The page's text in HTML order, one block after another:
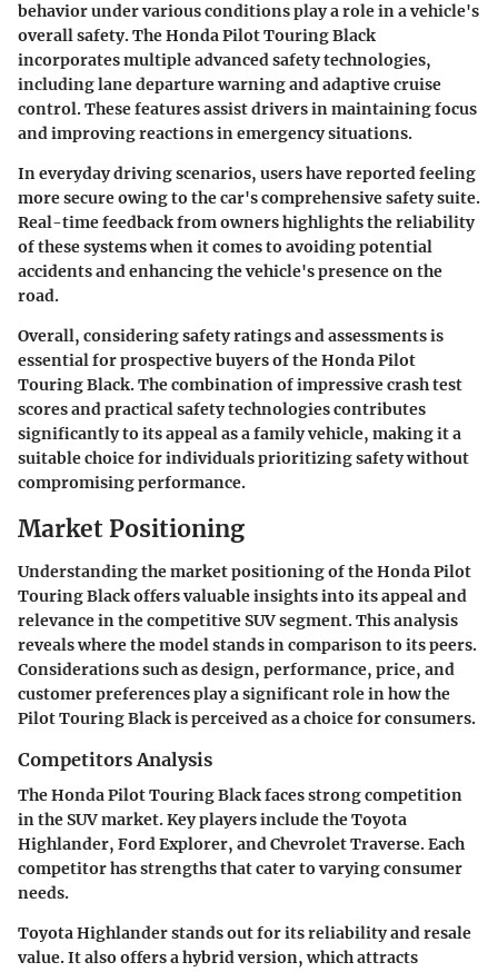
behavior under various conditions play a role in a vehicle's
overall safety. The Honda Pilot Touring Black
incorporates multiple advanced safety technologies,
including lane departure warning and adaptive cruise
control. These features assist drivers in maintaining focus
and improving reactions in emergency situations.
In everyday driving scenarios, users have reported feeling
more secure owing to the car's comprehensive safety suite.
Real-time feedback from owners highlights the reliability
of these systems when it comes to avoiding potential
accidents and enhancing the vehicle's presence on the
road.
Overall, considering safety ratings and assessments is
essential for prospective buyers of the Honda Pilot
Touring Black. The combination of impressive crash test
scores and practical safety technologies contributes
significantly to its appeal as a family vehicle, making it a
suitable choice for individuals prioritizing safety without
compromising performance.
Market Positioning
Understanding the market positioning of the Honda Pilot
Touring Black offers valuable insights into its appeal and
relevance in the competitive SUV segment. This analysis
reveals where the model stands in comparison to its peers.
Considerations such as design, performance, price, and
customer preferences play a significant role in how the
Pilot Touring Black is perceived as a choice for consumers.
Competitors Analysis
The Honda Pilot Touring Black faces strong competition
in the SUV market. Key players include the Toyota
Highlander, Ford Explorer, and Chevrolet Traverse. Each
competitor has strengths that cater to varying consumer
needs.
Toyota Highlanderstands out for its reliability and resale
value. It also offers a hybrid version, which attracts